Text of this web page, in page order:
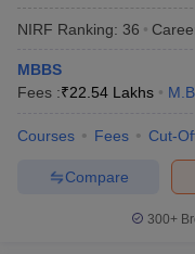
NIRF Ranking: 36
MBBS
Fees :₹22.54 Lakhs
Courses Fees Cut-
Compare
300+